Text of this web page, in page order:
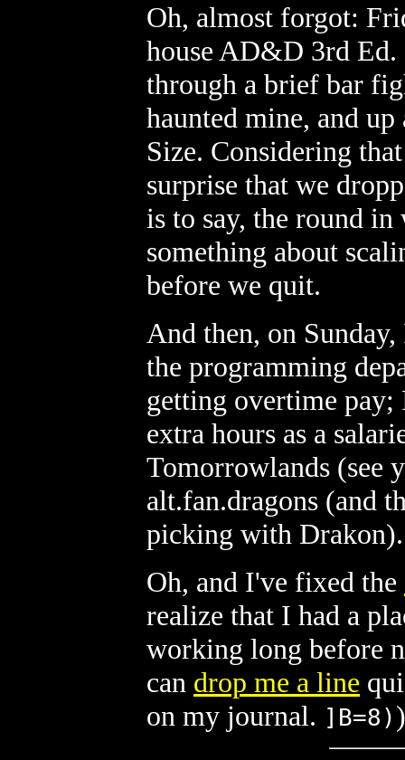
Oh, almost forgot:
house AD&D 3rd Ed.
through a brief bar
haunted mine, and
Size. Considering
surprise that we
is to say, the round
something about
before we quit.
And then, on
the programming
getting overtime
extra hours as a
Tomorrowlands (see
alt.fan.dragons (and
picking with Drakon).
Oh, and I've fixed the
realize that I had a
working long before
can drop me a line
on my journal. ]B=8) )